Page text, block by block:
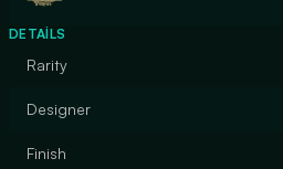
DETAILS
Rarity
Designer
Finish